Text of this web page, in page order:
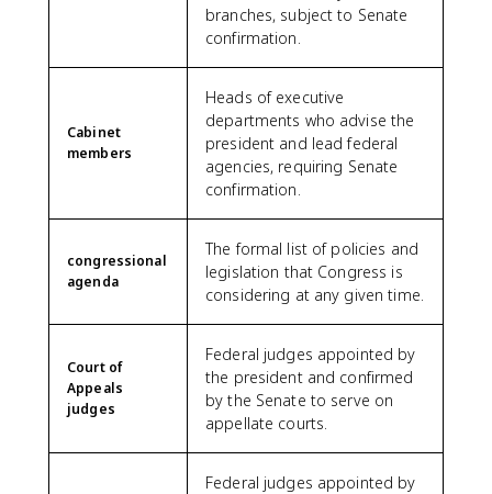
branches, subject to Senate
confirmation.
Cabinet
members
Heads of executive
departments who advise the
president and lead federal
agencies, requiring Senate
confirmation.
congressional
agenda
The formal list of policies and
legislation that Congress is
considering at any given time.
Court of
Appeals
judges
Federal judges appointed by
the president and confirmed
by the Senate to serve on
appellate courts.
Federal judges appointed by